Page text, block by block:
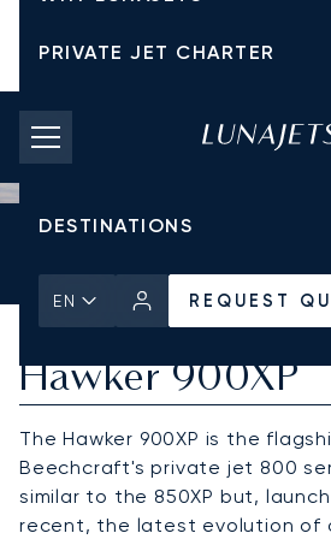
PRIVATE JET CHARTER
PRICING
AIRCRAFT
DESTINATIONS
EN REQUEST
Hawker 900XP
The Hawker 900XP is the
Beechcraft's private jet 800
similar to the 850XP but,
recent, the latest evolution of